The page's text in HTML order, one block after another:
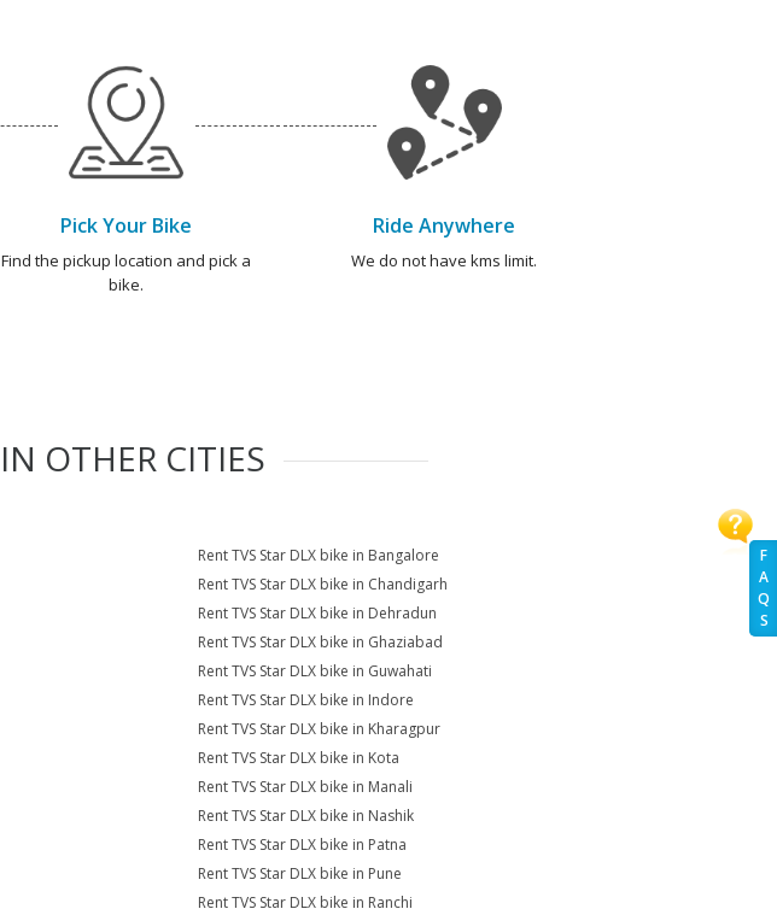
F
A
Q
S
Pick Your Bike
Find the pickup location and pick a
bike.
Ride Anywhere
We do not have kms limit.
IN OTHER CITIES
Rent TVS Star DLX bike in Bangalore
Rent TVS Star DLX bike in Chandigarh
Rent TVS Star DLX bike in Dehradun
Rent TVS Star DLX bike in Ghaziabad
Rent TVS Star DLX bike in Guwahati
Rent TVS Star DLX bike in Indore
Rent TVS Star DLX bike in Kharagpur
Rent TVS Star DLX bike in Kota
Rent TVS Star DLX bike in Manali
Rent TVS Star DLX bike in Nashik
Rent TVS Star DLX bike in Patna
Rent TVS Star DLX bike in Pune
Rent TVS Star DLX bike in Ranchi